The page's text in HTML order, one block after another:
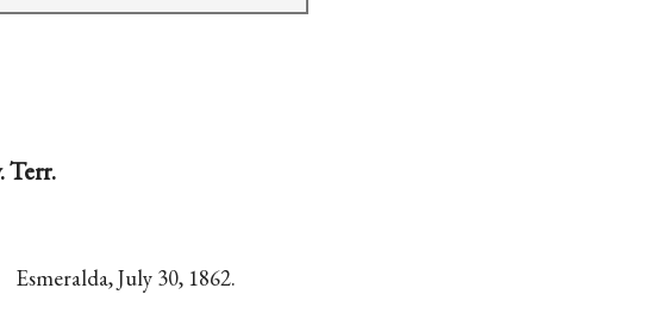
Esmeralda, July 30, 1862.